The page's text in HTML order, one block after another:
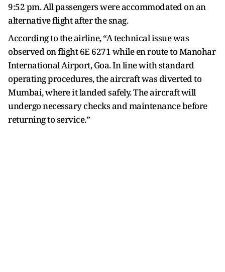
9:52 pm. All passengers were accommodated on an
alternative flight after the snag.
According to the airline, “A technical issue was
observed on flight 6E 6271 while en route to Manohar
International Airport, Goa. In line with standard
operating procedures, the aircraft was diverted to
Mumbai, where it landed safely. The aircraft will
undergo necessary checks and maintenance before
returning to service.”